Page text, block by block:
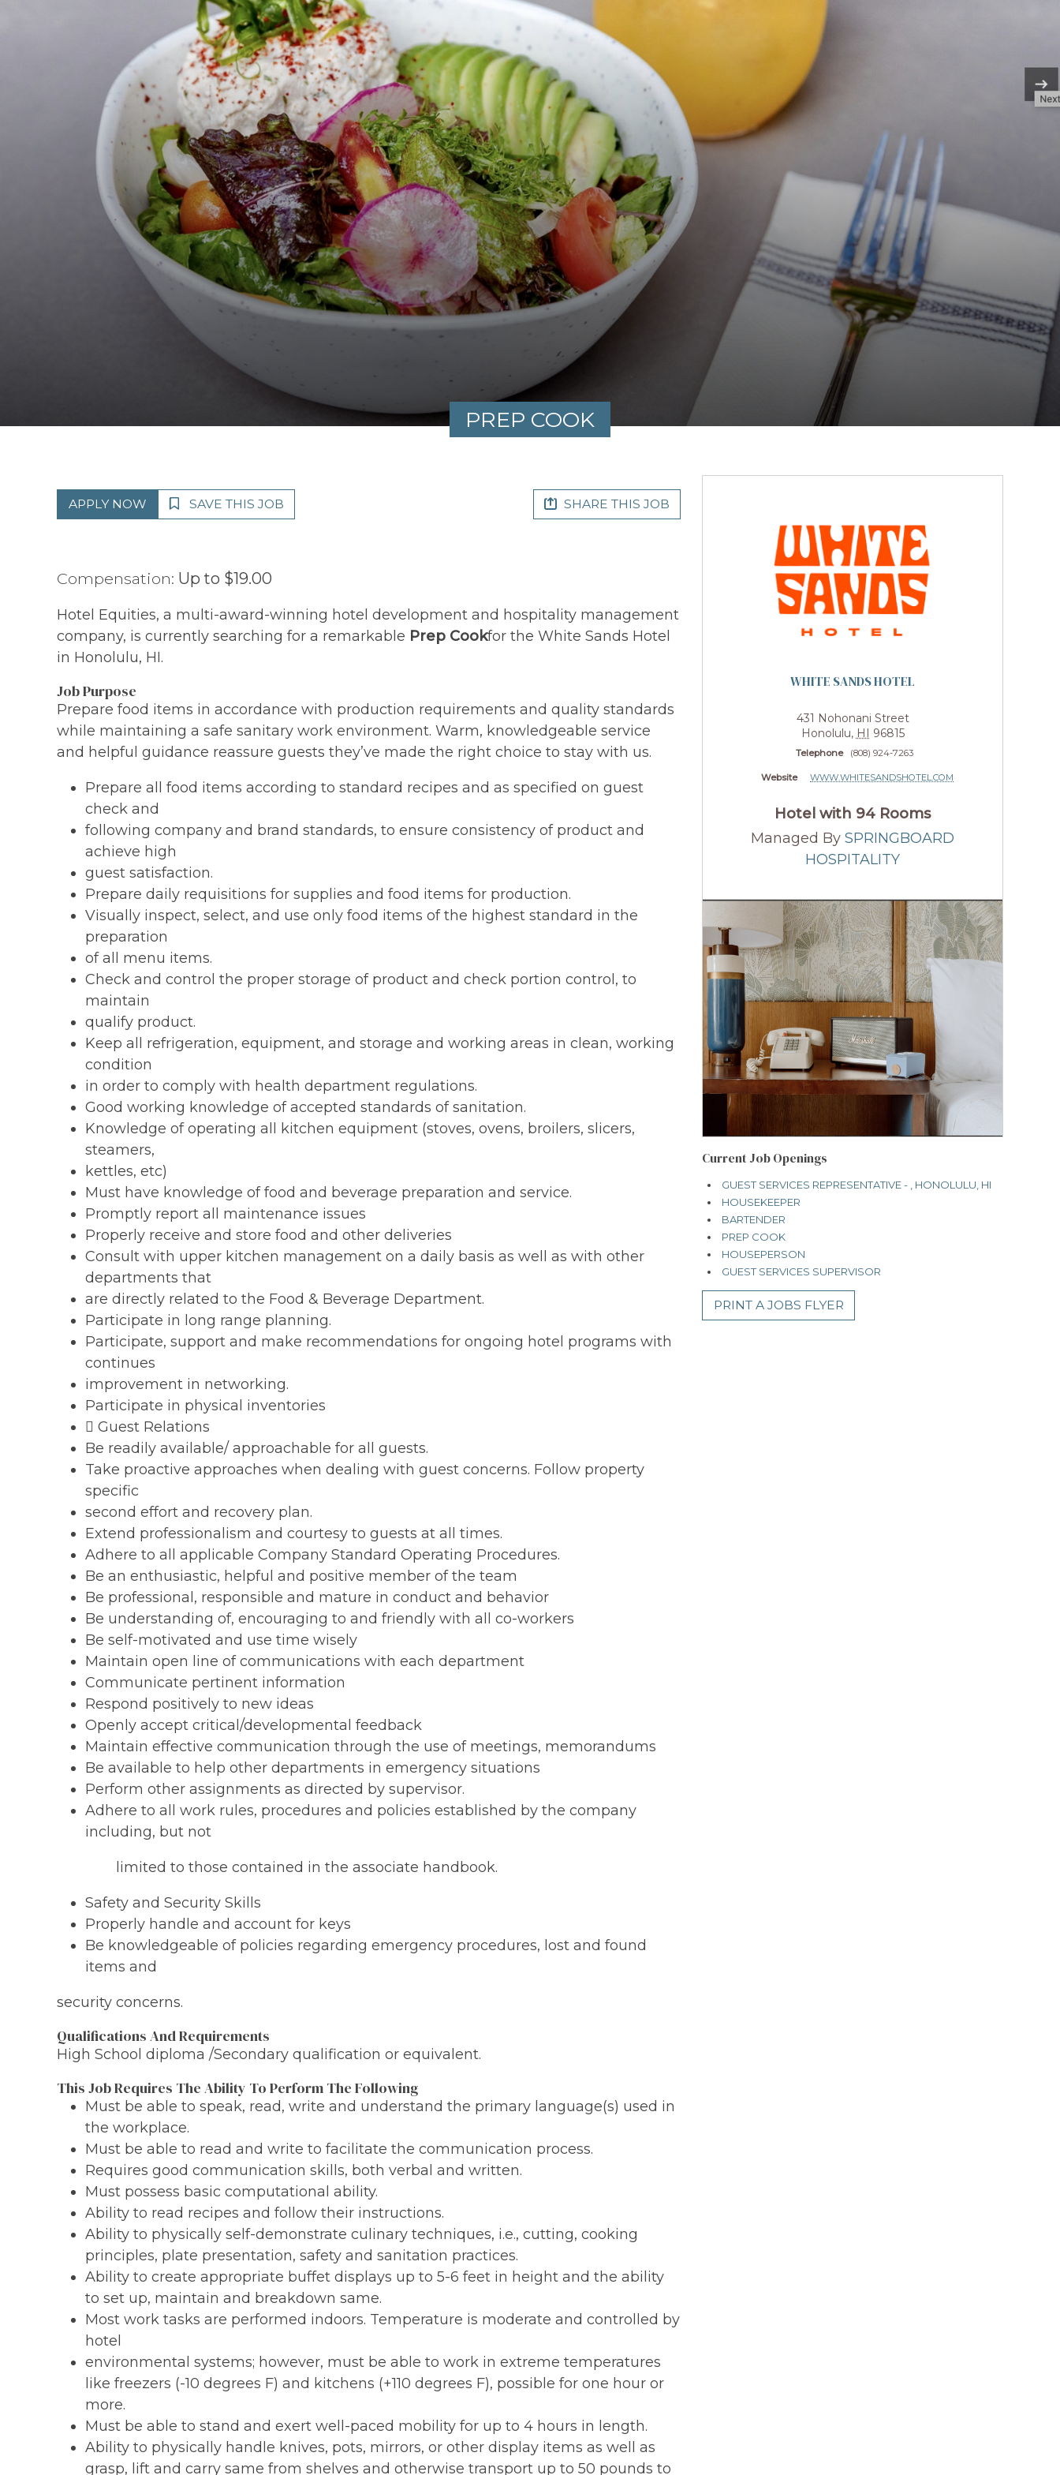
PREP COOK
WHITE SANDS HOTEL
431 Nohonani Street
Honolulu, HI 96815
Telephone (808) 924-7263
Website WWW.WHITESANDSHOTEL.COM
Hotel with 94 Rooms
Managed By SPRINGBOARD
HOSPITALITY
Current Job Openings
GUEST SERVICES REPRESENTATIVE - , HONOLULU, HI
HOUSEKEEPER
BARTENDER
PREP COOK
HOUSEPERSON
GUEST SERVICES SUPERVISOR
PRINT A JOBS FLYER
APPLY NOW SAVE THIS JOB SHARE THIS JOB
Compensation: Up to $19.00
Hotel Equities, a multi-award-winning hotel development and hospitality management
company, is currently searching for a remarkable Prep Cookfor the White Sands Hotel
in Honolulu, HI.
Job Purpose
Prepare food items in accordance with production requirements and quality standards
while maintaining a safe sanitary work environment. Warm, knowledgeable service
and helpful guidance reassure guests they’ve made the right choice to stay with us.
Prepare all food items according to standard recipes and as specified on guest
check and
following company and brand standards, to ensure consistency of product and
achieve high
guest satisfaction.
Prepare daily requisitions for supplies and food items for production.
Visually inspect, select, and use only food items of the highest standard in the
preparation
of all menu items.
Check and control the proper storage of product and check portion control, to
maintain
qualify product.
Keep all refrigeration, equipment, and storage and working areas in clean, working
condition
in order to comply with health department regulations.
Good working knowledge of accepted standards of sanitation.
Knowledge of operating all kitchen equipment (stoves, ovens, broilers, slicers,
steamers,
kettles, etc)
Must have knowledge of food and beverage preparation and service.
Promptly report all maintenance issues
Properly receive and store food and other deliveries
Consult with upper kitchen management on a daily basis as well as with other
departments that
are directly related to the Food & Beverage Department.
Participate in long range planning.
Participate, support and make recommendations for ongoing hotel programs with
continues
improvement in networking.
Participate in physical inventories
 Guest Relations
Be readily available/ approachable for all guests.
Take proactive approaches when dealing with guest concerns. Follow property
specific
second effort and recovery plan.
Extend professionalism and courtesy to guests at all times.
Adhere to all applicable Company Standard Operating Procedures.
Be an enthusiastic, helpful and positive member of the team
Be professional, responsible and mature in conduct and behavior
Be understanding of, encouraging to and friendly with all co-workers
Be self-motivated and use time wisely
Maintain open line of communications with each department
Communicate pertinent information
Respond positively to new ideas
Openly accept critical/developmental feedback
Maintain effective communication through the use of meetings, memorandums
Be available to help other departments in emergency situations
Perform other assignments as directed by supervisor.
Adhere to all work rules, procedures and policies established by the company
including, but not
limited to those contained in the associate handbook.
Safety and Security Skills
Properly handle and account for keys
Be knowledgeable of policies regarding emergency procedures, lost and found
items and
security concerns.
Qualifications And Requirements
High School diploma /Secondary qualification or equivalent.
This Job Requires The Ability To Perform The Following
Must be able to speak, read, write and understand the primary language(s) used in
the workplace.
Must be able to read and write to facilitate the communication process.
Requires good communication skills, both verbal and written.
Must possess basic computational ability.
Ability to read recipes and follow their instructions.
Ability to physically self-demonstrate culinary techniques, i.e., cutting, cooking
principles, plate presentation, safety and sanitation practices.
Ability to create appropriate buffet displays up to 5-6 feet in height and the ability
to set up, maintain and breakdown same.
Most work tasks are performed indoors. Temperature is moderate and controlled by
hotel
environmental systems; however, must be able to work in extreme temperatures
like freezers (-10 degrees F) and kitchens (+110 degrees F), possible for one hour or
more.
Must be able to stand and exert well-paced mobility for up to 4 hours in length.
Ability to physically handle knives, pots, mirrors, or other display items as well as
grasp, lift and carry same from shelves and otherwise transport up to 50 pounds to